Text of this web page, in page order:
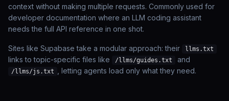
context without making multiple requests. Commonly used for
developer documentation where an LLM coding assistant
needs the full API reference in one shot.
Sites like Supabase take a modular approach: their llms.txt
links to topic-specific files like /llms/guides.txt and
/llms/js.txt , letting agents load only what they need.